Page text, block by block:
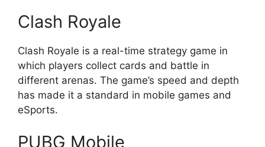
Clash Royale
Clash Royale is a real-time strategy game in
which players collect cards and battle in
different arenas. The game’s speed and depth
has made it a standard in mobile games and
eSports.
PUBG Mobile